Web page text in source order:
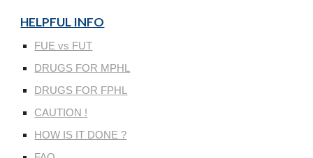
HELPFUL INFO
FUE vs FUT
DRUGS FOR MPHL
DRUGS FOR FPHL
CAUTION !
HOW IS IT DONE ?